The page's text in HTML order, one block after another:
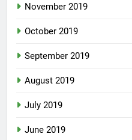
November 2019
October 2019
September 2019
August 2019
July 2019
June 2019